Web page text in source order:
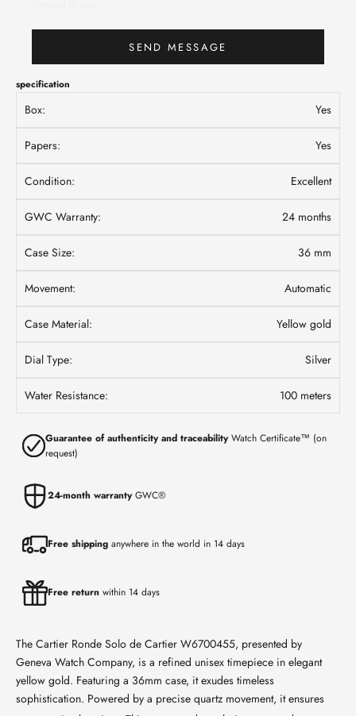
SEND MESSAGE
specification
Box: Yes
Papers: Yes
Condition: Excellent
GWC Warranty: 24 months
Case Size: 36 mm
Movement: Automatic
Case Material: Yellow gold
Dial Type: Silver
Water Resistance: 100 meters
Guarantee of authenticity and traceabilityWatch Certificate™ (on
request)
24-month warrantyGWC®
Free shipping anywhere in the world in 14 days
Free return within 14 days
The Cartier Ronde Solo de Cartier W6700455, presented by
Geneva Watch Company, is a refined unisex timepiece in elegant
yellow gold. Featuring a 36mm case, it exudes timeless
sophistication. Powered by a precise quartz movement, it ensures